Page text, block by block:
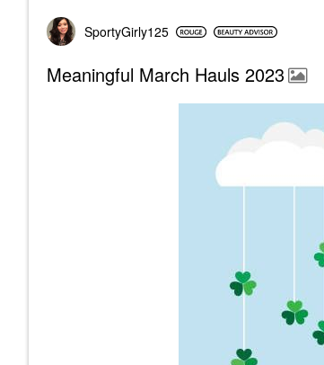
SportyGirly125
Meaningful March Hauls 2023